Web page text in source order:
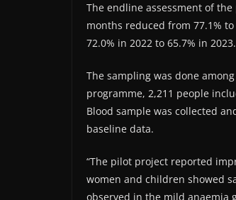
The endline assessment of
months reduced from 77.1%
72.0% in 2022 to 65.7% in 2023.
The sampling was done
programme, 2,211 people
Blood sample was collected
baseline data.
“The pilot project reported
women and children showed
observed in the mild anaemia